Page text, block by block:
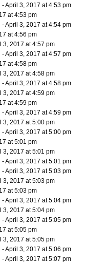
April 3, 2017 at 4:53 pm
at 4:53 pm
April 3, 2017 at 4:54 pm
at 4:56 pm
3, 2017 at 4:57 pm
April 3, 2017 at 4:57 pm
at 4:58 pm
3, 2017 at 4:58 pm
April 3, 2017 at 4:58 pm
3, 2017 at 4:59 pm
at 4:59 pm
April 3, 2017 at 4:59 pm
3, 2017 at 5:00 pm
April 3, 2017 at 5:00 pm
at 5:01 pm
3, 2017 at 5:01 pm
April 3, 2017 at 5:01 pm
April 3, 2017 at 5:03 pm
3, 2017 at 5:03 pm
at 5:03 pm
April 3, 2017 at 5:04 pm
3, 2017 at 5:04 pm
April 3, 2017 at 5:05 pm
at 5:05 pm
3, 2017 at 5:05 pm
April 3, 2017 at 5:06 pm
April 3, 2017 at 5:07 pm